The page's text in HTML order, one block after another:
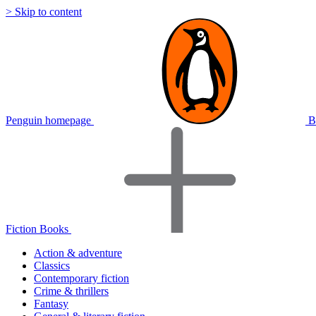
> Skip to content
Penguin homepage
Fiction Books
Action & adventure
Classics
Contemporary fiction
Crime & thrillers
Fantasy